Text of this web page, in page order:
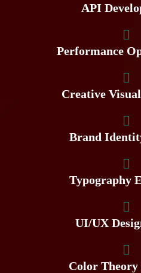
API
Performance
Creative
Brand
Typography
UI/UX
Color